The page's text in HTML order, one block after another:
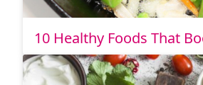
10 Healthy Foods That